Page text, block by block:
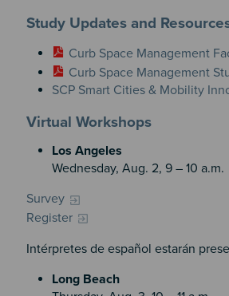
Study Updates and
Curb Space Management
Curb Space Management
SCP Smart Cities & Mobility
Virtual Workshops
Los Angeles
Wednesday, Aug. 2, 9 – 10 a.m.
Survey
Register
Intérpretes de español estarán
Long Beach